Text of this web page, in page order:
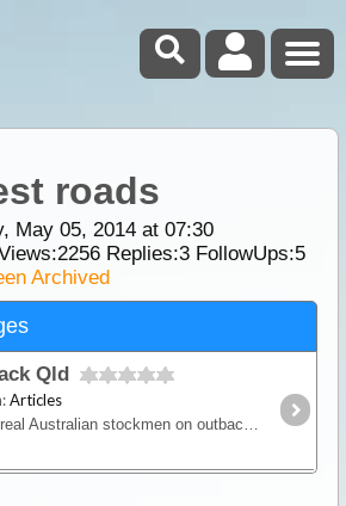
roads
May 05, 2014 at 07:30
2256Replies:3FollowUps:5
Archived
Qld
Articles
Where real Australian stockmen on outback cattle stations still exist. Bring your Akubra to Mt Isa, Cloncurry, Longreach, Emerald and your barramundi fishing gear to the Gulf Country of Karumba,